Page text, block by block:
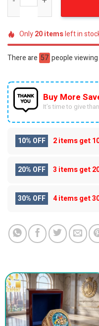
Only20itemsleft in
There are 57 people
Buy More
It’s time to give
10% OFF 2 items get
20% OFF 3 items get
30% OFF 4 items get